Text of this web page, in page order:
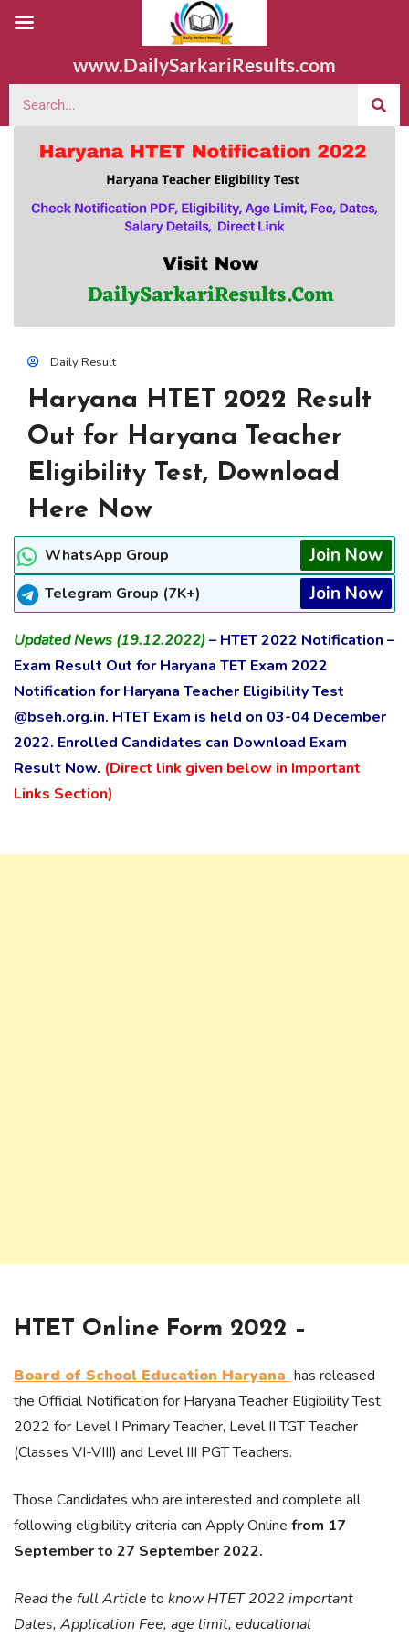
www.DailySarkariResults.com
Daily Result
Haryana HTET 2022 Result
Out for Haryana Teacher
Eligibility Test, Download
Here Now
WhatsApp Group Join Now
Telegram Group (7K+) Join Now
Updated News (19.12.2022)– HTET 2022 Notification –
Exam Result Out for Haryana TET Exam 2022
Notification for Haryana Teacher Eligibility Test
@bseh.org.in. HTET Exam is held on 03-04 December
2022. Enrolled Candidates can Download Exam
Result Now. (Direct link given below in Important
Links Section)
HTET Online Form 2022 –
Board of School Education Haryana has released
the Official Notification for Haryana Teacher Eligibility Test
2022 for Level I Primary Teacher, Level II TGT Teacher
(Classes VI-VIII) and Level III PGT Teachers.
Those Candidates who are interested and complete all
following eligibility criteria can Apply Online from 17
September to 27 September 2022.
Read the full Article to know HTET 2022 important
Dates, Application Fee, age limit, educational